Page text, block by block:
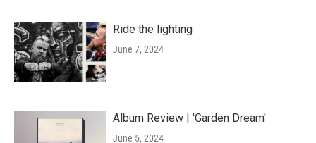
Ride the lighting
June 7, 2024
Album Review | 'Garden Dream'
June 5, 2024